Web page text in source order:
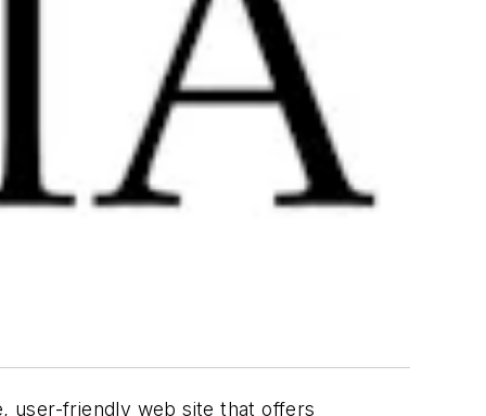
user-friendly web site that offers